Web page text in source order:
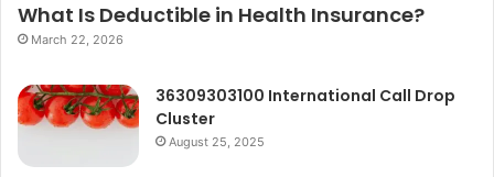
What Is Deductible in Health Insurance?
March 22, 2026
36309303100 International Call Drop
Cluster
August 25, 2025